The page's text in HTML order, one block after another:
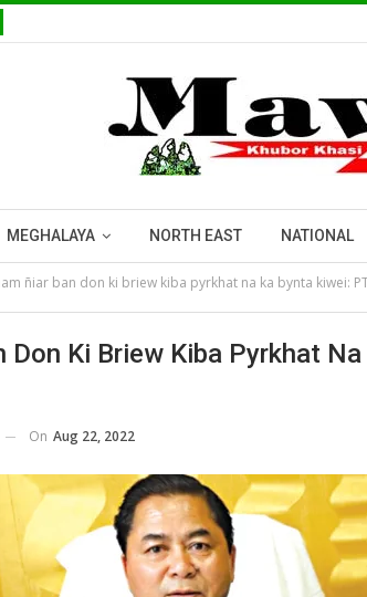
MEGHALAYA NORTH EAST NATIONAL
ñiar ban don ki briew kiba pyrkhat na ka bynta kiwei:
Don Ki Briew Kiba Pyrkhat
On Aug 22, 2022